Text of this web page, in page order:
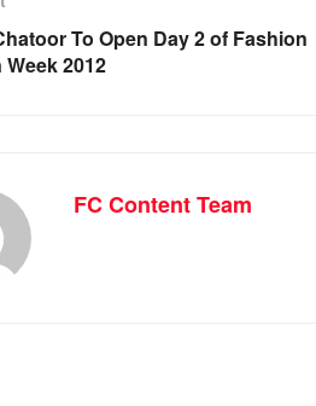
To Open Day 2 of Fashion
2012
FC Content Team